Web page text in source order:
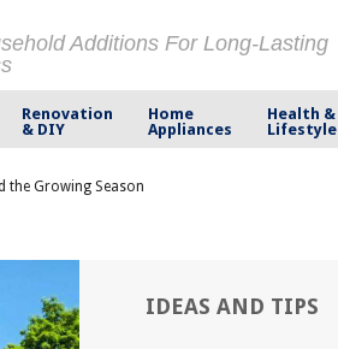
Additions For Long-Lasting
Renovation
& DIY
Home
Appliances
Health &
Lifestyle
the Growing Season
IDEAS AND TIPS